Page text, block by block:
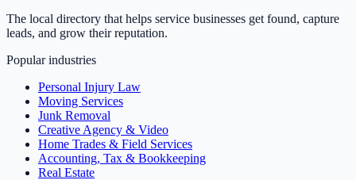
The local directory that helps service businesses get found, capture
leads, and grow their reputation.
Popular industries
Personal Injury Law
Moving Services
Junk Removal
Creative Agency & Video
Home Trades & Field Services
Accounting, Tax & Bookkeeping
Real Estate